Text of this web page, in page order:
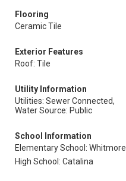
Flooring
Ceramic Tile
Exterior Features
Roof: Tile
Utility Information
Utilities: Sewer Connected,
Water Source: Public
School Information
Elementary School: Whitmore
High School: Catalina